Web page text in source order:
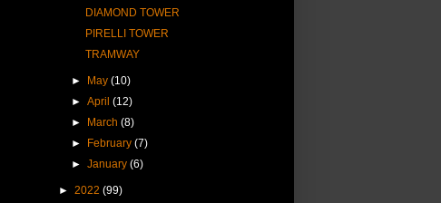
DIAMOND TOWER
PIRELLI TOWER
TRAMWAY
► May(10)
►April(12)
►
March(8)
►
February(7)
►January(6)
► 2022 (99)